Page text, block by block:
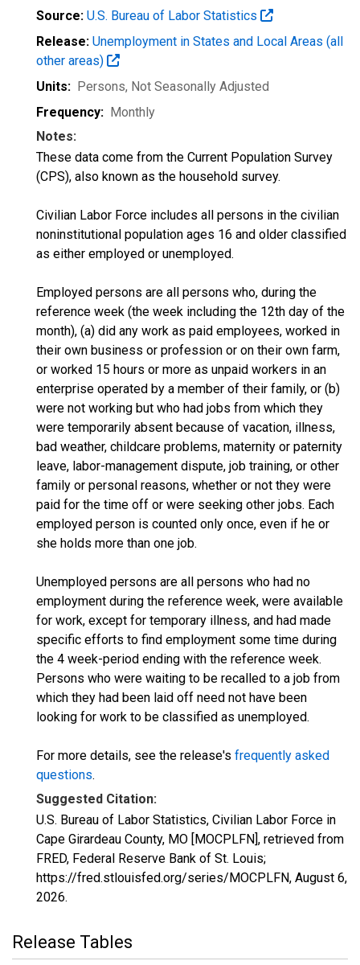
Source: U.S. Bureau of Labor Statistics
Release: Unemployment in States and Local Areas (all
other areas)
Units: Persons, Not Seasonally Adjusted
Frequency: Monthly
Notes:
These data come from the Current Population Survey
(CPS), also known as the household survey.
Civilian Labor Force includes all persons in the civilian
noninstitutional population ages 16 and older classified
as either employed or unemployed.
Employed persons are all persons who, during the
reference week (the week including the 12th day of the
month), (a) did any work as paid employees, worked in
their own business or profession or on their own farm,
or worked 15 hours or more as unpaid workers in an
enterprise operated by a member of their family, or (b)
were not working but who had jobs from which they
were temporarily absent because of vacation, illness,
bad weather, childcare problems, maternity or paternity
leave, labor-management dispute, job training, or other
family or personal reasons, whether or not they were
paid for the time off or were seeking other jobs. Each
employed person is counted only once, even if he or
she holds more than one job.
Unemployed persons are all persons who had no
employment during the reference week, were available
for work, except for temporary illness, and had made
specific efforts to find employment some time during
the 4 week-period ending with the reference week.
Persons who were waiting to be recalled to a job from
which they had been laid off need not have been
looking for work to be classified as unemployed.
For more details, see the release's frequently asked
questions.
Suggested Citation:
U.S. Bureau of Labor Statistics, Civilian Labor Force in
Cape Girardeau County, MO [MOCPLFN], retrieved from
FRED, Federal Reserve Bank of St. Louis;
https://fred.stlouisfed.org/series/MOCPLFN, August 6,
2026.
Release Tables